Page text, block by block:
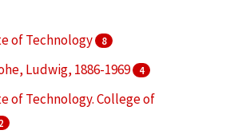
of Technology
8
Ludwig, 1886-1969 4
of Technology. College of
2